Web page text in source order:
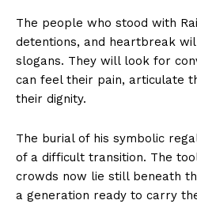
The people who stood with
detentions, and heartbreak
slogans. They will look for
can feel their pain, articulate
their dignity.
The burial of his symbolic
of a difficult transition. The
crowds now lie still beneath
a generation ready to carry